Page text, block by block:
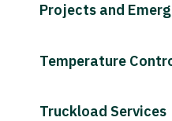
Projects and
Temperature
Truckload Services